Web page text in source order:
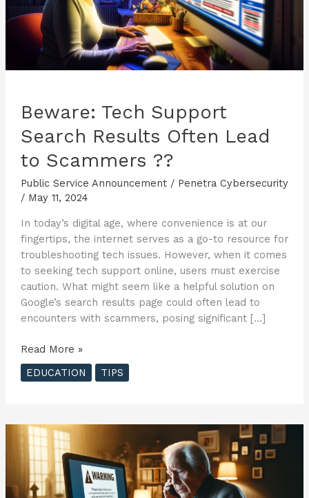
Beware: Tech Support
Search Results Often Lead
to Scammers ??
Public Service Announcement/ Penetra Cybersecurity
/ May 11, 2024
In today’s digital age, where convenience is at our
fingertips, the internet serves as a go-to resource for
troubleshooting tech issues. However, when it comes
to seeking tech support online, users must exercise
caution. What might seem like a helpful solution on
Google’s search results page could often lead to
encounters with scammers, posing significant […]
Beware:
Tech
Support
Often
Lead
to
Scammers
??
Read More »
EDUCATION
TIPS